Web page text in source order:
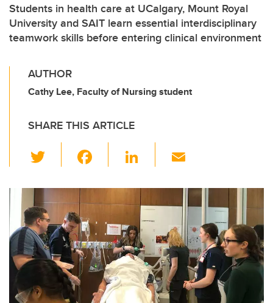
Students in health care at UCalgary, Mount Royal
University and SAIT learn essential interdisciplinary
teamwork skills before entering clinical environment
AUTHOR
Cathy Lee, Faculty of Nursing student
SHARE THIS ARTICLE
wi
tt
er
c
e
b
o
o
k
Li
k
e
dI
n
ail